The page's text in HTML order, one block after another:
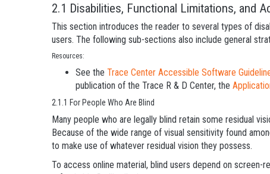
2.1 Disabilities, Functional Limitations, and
This section introduces the reader to several types of
users. The following sub-sections also include general
Resources:
See the Trace Center Accessible Software
publication of the Trace R & D Center, the
2.1.1 For People Who Are Blind
Many people who are legally blind retain some residual
Because of the wide range of visual sensitivity found
to make use of whatever residual vision they possess.
To access online material, blind users depend on